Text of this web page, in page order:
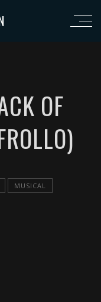
OF
MUSICAL